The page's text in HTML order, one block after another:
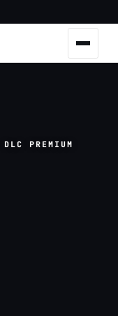
PREMIUM